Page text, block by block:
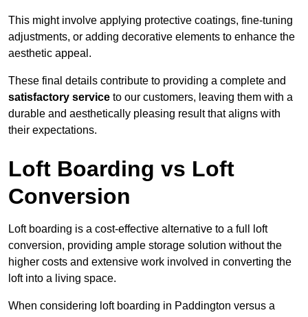
This might involve applying protective coatings, fine-tuning
adjustments, or adding decorative elements to enhance the
aesthetic appeal.
These final details contribute to providing a complete and
satisfactory service to our customers, leaving them with a
durable and aesthetically pleasing result that aligns with
their expectations.
Loft Boarding vs Loft
Conversion
Loft boarding is a cost-effective alternative to a full loft
conversion, providing ample storage solution without the
higher costs and extensive work involved in converting the
loft into a living space.
When considering loft boarding in Paddington versus a